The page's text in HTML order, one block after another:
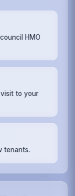
HMO
to your
tenants.